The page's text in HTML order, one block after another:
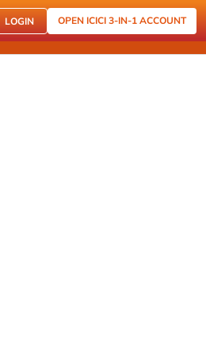
LOGIN OPEN ICICI 3-IN-1 ACCOUNT